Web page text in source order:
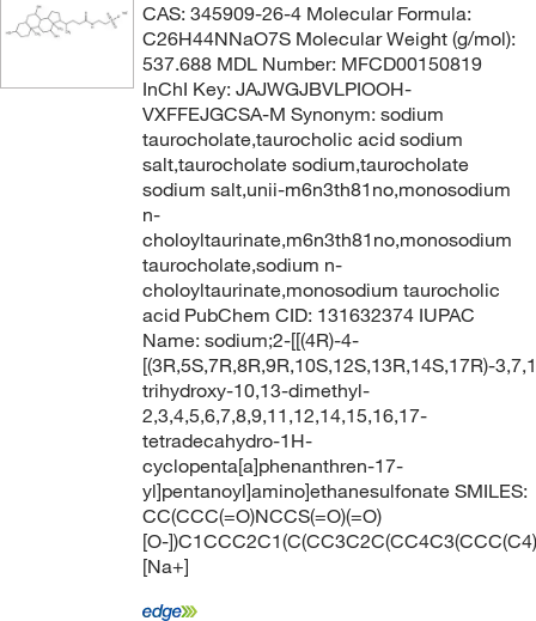
CAS: 345909-26-4 Molecular Formula:
C26H44NNaO7S Molecular Weight (g/mol):
537.688 MDL Number: MFCD00150819
InChI Key: JAJWGJBVLPIOOH-
VXFFEJGCSA-M Synonym: sodium
taurocholate,taurocholic acid sodium
salt,taurocholate sodium,taurocholate
sodium salt,unii-m6n3th81no,monosodium
n-
choloyltaurinate,m6n3th81no,monosodium
taurocholate,sodium n-
choloyltaurinate,monosodium taurocholic
acid PubChem CID: 131632374 IUPAC
Name: sodium;2-[[(4R)-4-
[(3R,5S,7R,8R,9R,10S,12S,13R,14S,17R)-
trihydroxy-10,13-dimethyl-
2,3,4,5,6,7,8,9,11,12,14,15,16,17-
tetradecahydro-1H-
cyclopenta[a]phenanthren-17-
yl]pentanoyl]amino]ethanesulfonate SMILES:
CC(CCC(=O)NCCS(=O)(=O)
[O-
[Na+]